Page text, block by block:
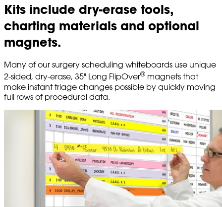
Kits include dry-erase tools,
charting materials and optional
magnets.
Many of our surgery scheduling whiteboards use unique
2-sided, dry-erase, 35" Long FlipOver® magnets that
make instant triage changes possible by quickly moving
full rows of procedural data.